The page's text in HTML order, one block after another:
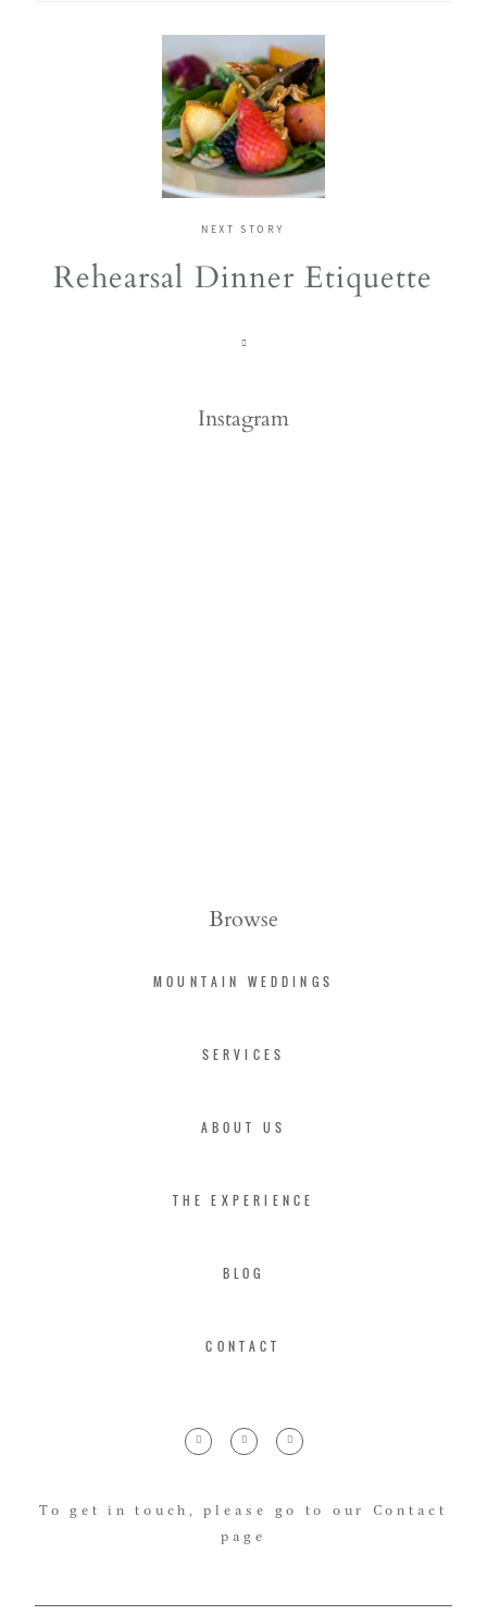
NEXT STORY
Rehearsal Dinner Etiquette
Instagram
Browse
MOUNTAIN WEDDINGS
SERVICES
ABOUT US
THE EXPERIENCE
BLOG
CONTACT
To get in touch, please go to our Contact
page